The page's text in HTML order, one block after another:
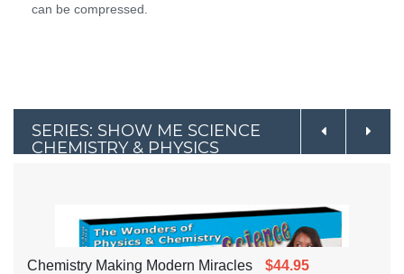
can be compressed.
SERIES: SHOW ME SCIENCE
CHEMISTRY & PHYSICS
Chemistry Making Modern Miracles $44.95